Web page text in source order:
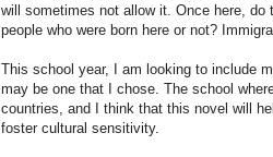
will sometimes not allow it. Once here,
people who were born here or not?
This school year, I am looking to include
may be one that I chose. The school
countries, and I think that this novel will
foster cultural sensitivity.